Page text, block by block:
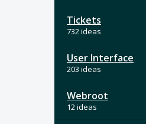
Tickets
732 ideas
User Interface
203 ideas
Webroot
12 ideas